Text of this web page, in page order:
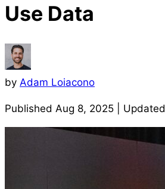
Use Data
by Adam Loiacono
Published Aug 8, 2025 | Updated